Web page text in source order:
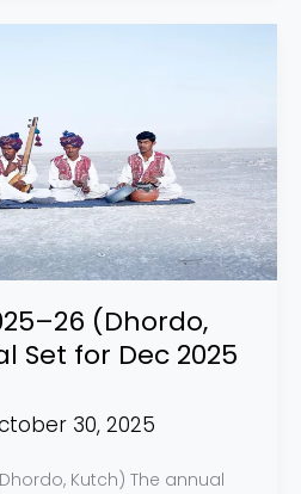
(Dhordo,
Set for Dec 2025
30, 2025
Kutch) The annual